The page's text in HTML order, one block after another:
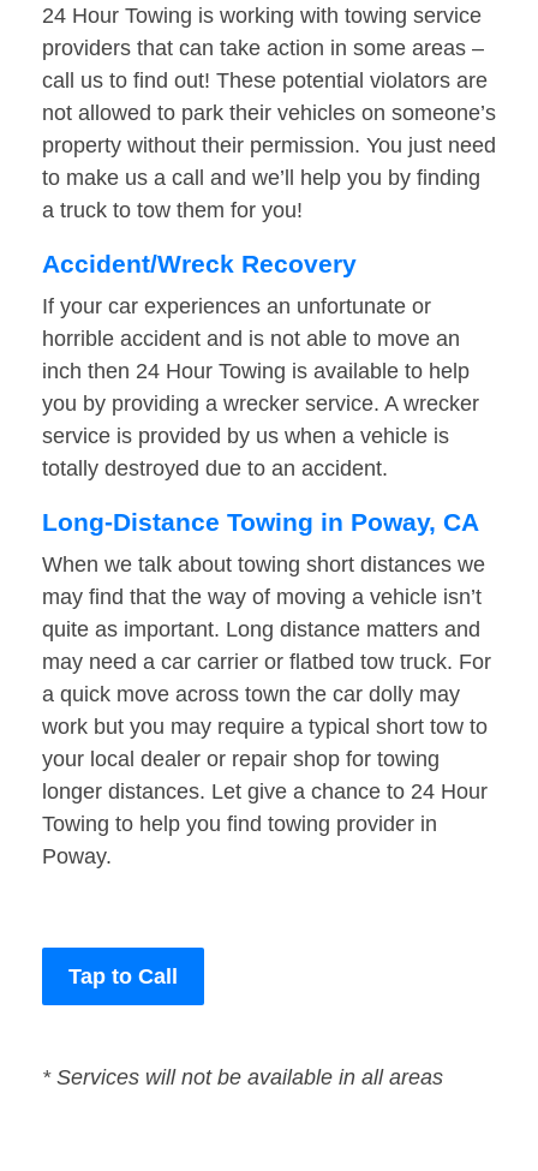
24 Hour Towing is working with towing service
providers that can take action in some areas –
call us to find out! These potential violators are
not allowed to park their vehicles on someone’s
property without their permission. You just need
to make us a call and we’ll help you by finding
a truck to tow them for you!
Accident/Wreck Recovery
If your car experiences an unfortunate or
horrible accident and is not able to move an
inch then 24 Hour Towing is available to help
you by providing a wrecker service. A wrecker
service is provided by us when a vehicle is
totally destroyed due to an accident.
Long-Distance Towing in Poway, CA
When we talk about towing short distances we
may find that the way of moving a vehicle isn’t
quite as important. Long distance matters and
may need a car carrier or flatbed tow truck. For
a quick move across town the car dolly may
work but you may require a typical short tow to
your local dealer or repair shop for towing
longer distances. Let give a chance to 24 Hour
Towing to help you find towing provider in
Poway.
Tap to Call
* Services will not be available in all areas